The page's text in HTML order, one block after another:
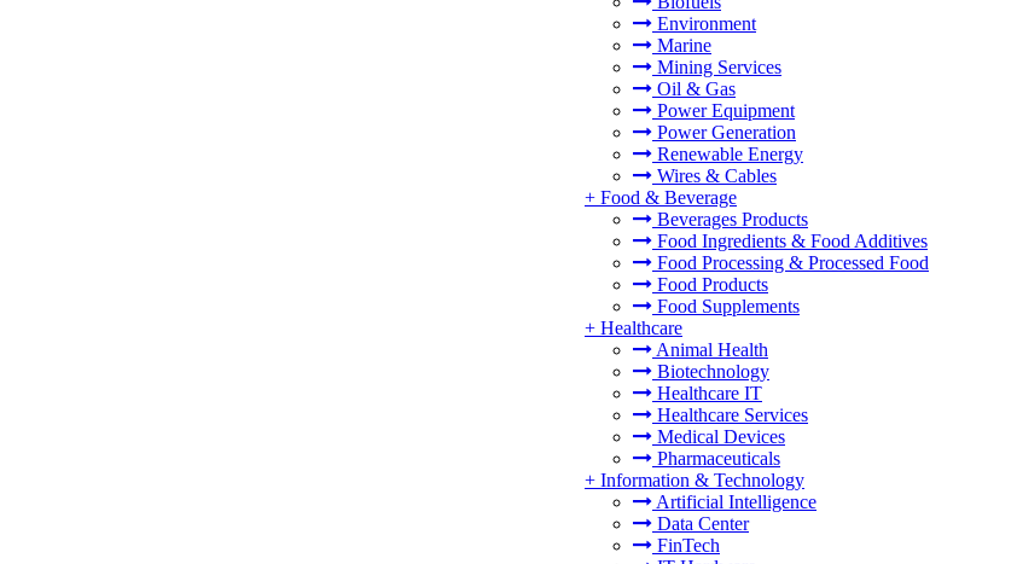
Environment
Marine
Mining Services
Oil & Gas
Power Equipment
Power Generation
Renewable Energy
Wires & Cables
+ Food & Beverage
Beverages Products
Food Ingredients & Food Additives
Food Processing & Processed Food
Food Products
Food Supplements
+ Healthcare
Animal Health
Biotechnology
Healthcare IT
Healthcare Services
Medical Devices
Pharmaceuticals
+ Information & Technology
Artificial Intelligence
Data Center
FinTech